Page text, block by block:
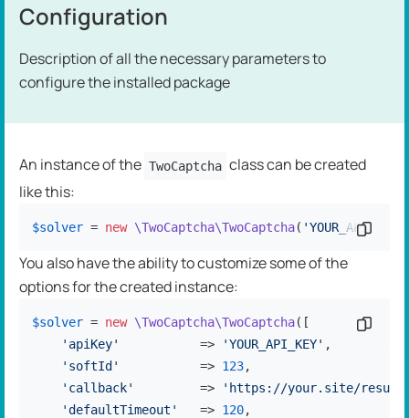
Configuration
Description of all the necessary parameters to
configure the installed package
An instance of the TwoCaptcha class can be created
like this:
$solver = new \TwoCaptcha\TwoCaptcha( 'YOUR_API_KEY'
Copy
You also have the ability to customize some of the
options for the created instance:
$solver = new \TwoCaptcha\TwoCaptcha([
'apiKey'
           =>
'YOUR_API_KEY' ,
'softId'
           =>
123,
'callback'
         =>
'https://your.site/
'defaultTimeout'
   =>
120,
Copy